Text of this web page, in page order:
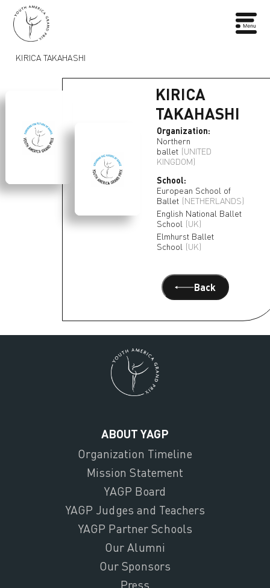
KIRICA TAKAHASHI
KIRICA
TAKAHASHI
Organization:
Northern
ballet (UNITED
KINGDOM)
School:
European School of
Ballet (NETHERLANDS)
English National Ballet
School (UK)
Elmhurst Ballet
School (UK)
Back
ABOUT YAGP
Organization Timeline
Mission Statement
YAGP Board
YAGP Judges and Teachers
YAGP Partner Schools
Our Alumni
Our Sponsors
Press